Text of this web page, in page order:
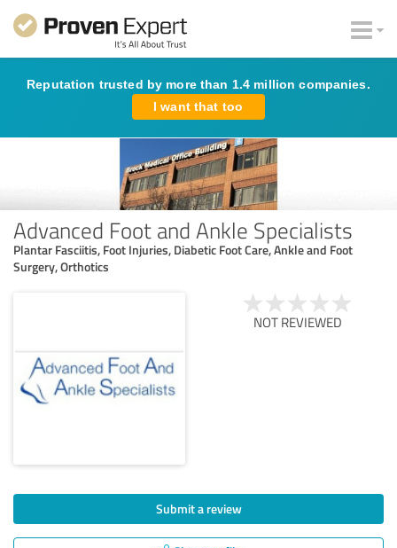
Reputation trusted by more than 1.4 million companies.
I want that too
Advanced Foot and Ankle Specialists
Plantar Fasciitis, Foot Injuries, Diabetic Foot Care, Ankle and Foot
Surgery, Orthotics
NOT REVIEWED
Submit a review